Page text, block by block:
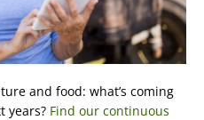
and food: what’s coming
years? Find our continuous